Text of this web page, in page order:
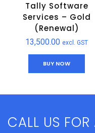
Tally Software
Services – Gold
(Renewal)
13,500.00 excl. GST
BUY NOW
CALL US FOR